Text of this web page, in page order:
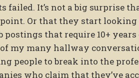
failed. It’s not a big surprise
Or that they start
postings that require 10+
my many hallway
people to break into the
who claim that they’ve